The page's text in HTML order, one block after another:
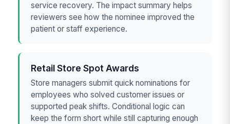
service recovery. The impact summary helps
reviewers see how the nominee improved the
patient or staff experience.
Retail Store Spot Awards
Store managers submit quick nominations for
employees who solved customer issues or
supported peak shifts. Conditional logic can
keep the form short while still capturing enough